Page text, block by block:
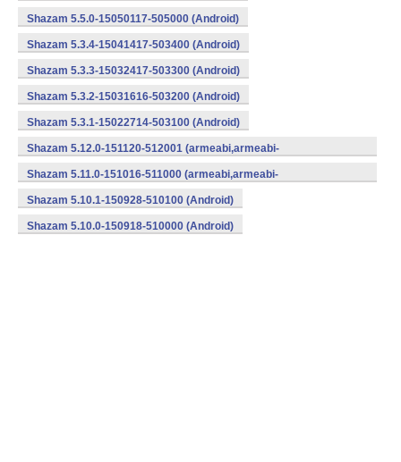
Shazam 5.5.0-15050117-505000 (Android)
Shazam 5.3.4-15041417-503400 (Android)
Shazam 5.3.3-15032417-503300 (Android)
Shazam 5.3.2-15031616-503200 (Android)
Shazam 5.3.1-15022714-503100 (Android)
Shazam 5.12.0-151120-512001 (armeabi,armeabi-
v7a,mips,x86) (Android)
Shazam 5.11.0-151016-511000 (armeabi,armeabi-
v7a,mips,x86) (Android)
Shazam 5.10.1-150928-510100 (Android)
Shazam 5.10.0-150918-510000 (Android)